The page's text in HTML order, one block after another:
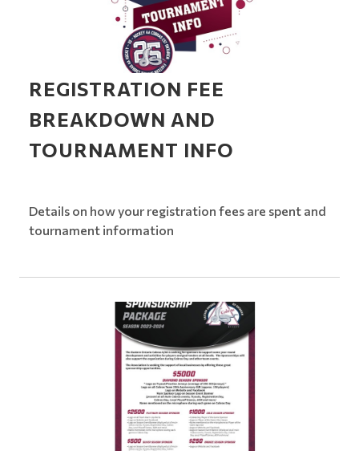
REGISTRATION FEE
BREAKDOWN AND
TOURNAMENT INFO
Details on how your registration fees are spent and
tournament information